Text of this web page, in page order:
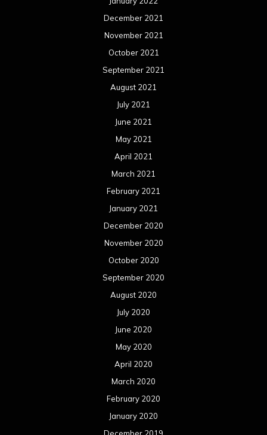
December 2021
November 2021
October 2021
September 2021
August 2021
July 2021
June 2021
May 2021
April 2021
March 2021
February 2021
January 2021
December 2020
November 2020
October 2020
September 2020
August 2020
July 2020
June 2020
May 2020
April 2020
March 2020
February 2020
January 2020